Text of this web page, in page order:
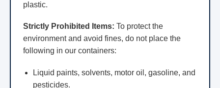
plastic.
Strictly Prohibited Items: To protect the
environment and avoid fines, do not place the
following in our containers:
Liquid paints, solvents, motor oil, gasoline, and
pesticides.